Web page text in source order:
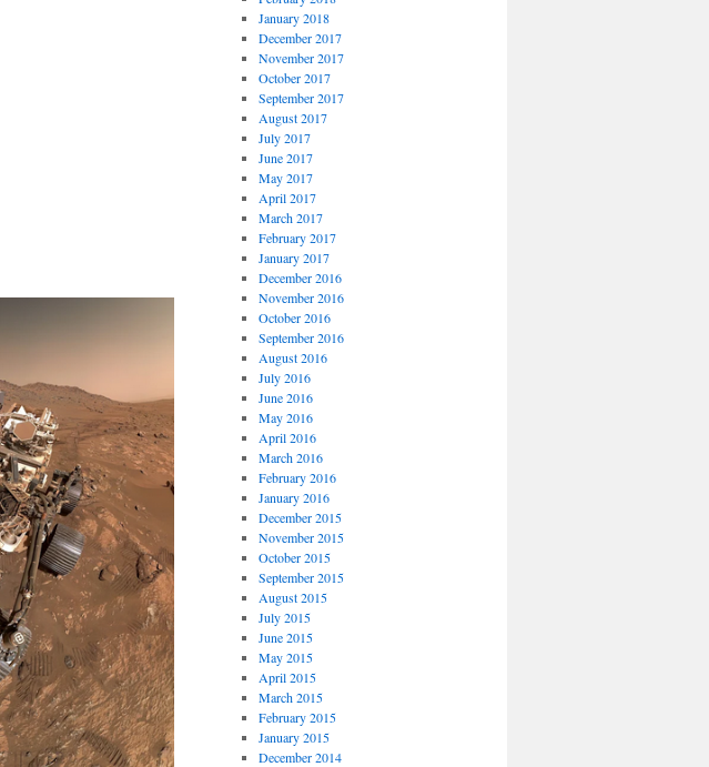
January 2018
December 2017
November 2017
October 2017
September 2017
August 2017
July 2017
June 2017
May 2017
April 2017
March 2017
February 2017
January 2017
December 2016
November 2016
October 2016
September 2016
August 2016
July 2016
June 2016
May 2016
April 2016
March 2016
February 2016
January 2016
December 2015
November 2015
October 2015
September 2015
August 2015
July 2015
June 2015
May 2015
April 2015
March 2015
February 2015
January 2015
December 2014